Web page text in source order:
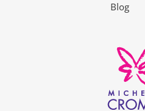
Blog